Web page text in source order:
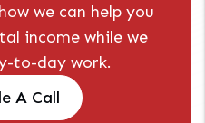
we can help you
income while we
to-day work.
A Call